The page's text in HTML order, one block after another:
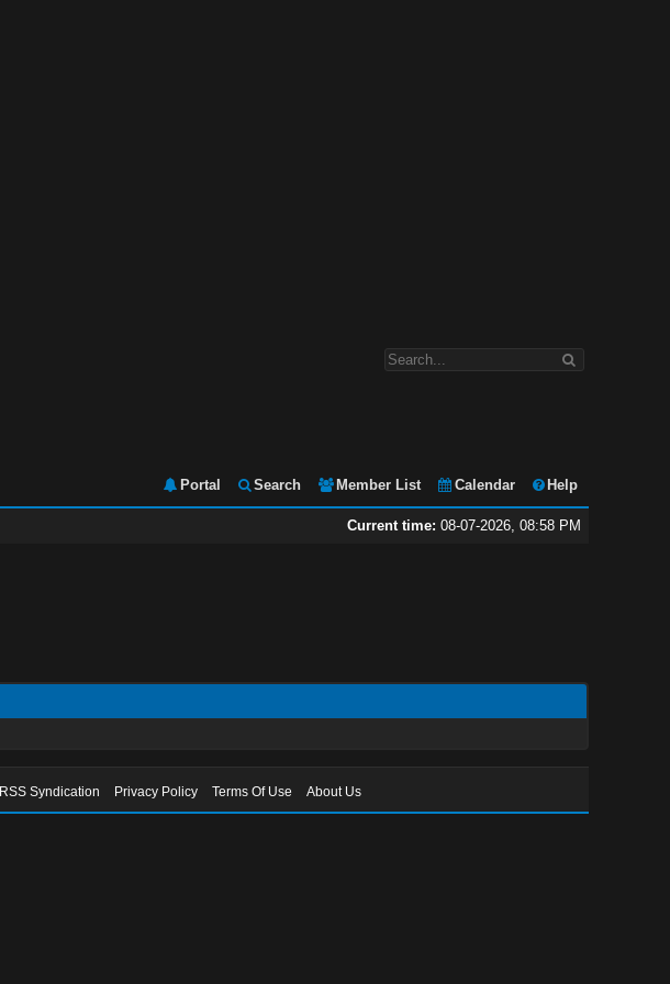
Portal Search Member List Calendar Help
Current time: 08-07-2026, 08:58 PM
RSS Syndication Privacy Policy Terms Of Use About Us